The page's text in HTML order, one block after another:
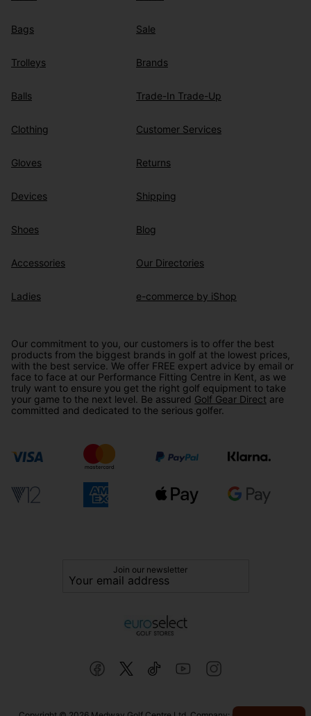
Bags
Trolleys
Balls
Clothing
Gloves
Devices
Shoes
Accessories
Ladies
Sale
Brands
Trade-In Trade-Up
Customer Services
Returns
Shipping
Blog
Our Directories
e-commerce by iShop
Our commitment to you, our customers is to offer the best
products from the biggest brands in golf at the lowest prices,
with the best service. We offer FREE expert advice by email or
face to face at our Performance Fitting Centre in Kent, as we
truly want to ensure you get the right golf equipment to take
your game to the next level. Be assured Golf Gear Direct are
committed and dedicated to the serious golfer.
Join our newsletter